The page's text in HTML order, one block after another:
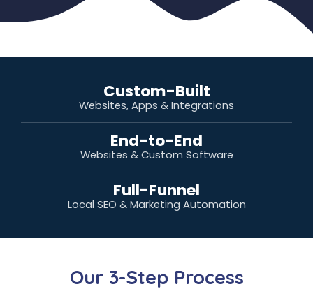
Custom-Built
Websites, Apps & Integrations
End-to-End
Websites & Custom Software
Full-Funnel
Local SEO & Marketing Automation
Our 3-Step Process